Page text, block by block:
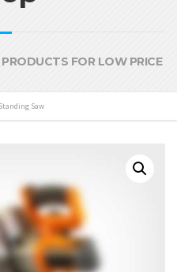
FOR LOW PRICE
Standing Saw